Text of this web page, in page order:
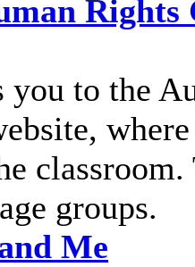
Rights
you to the
groups.
Me